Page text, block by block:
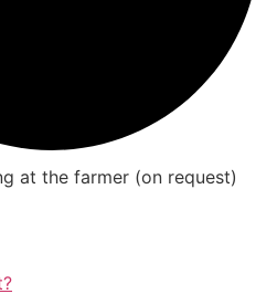
at the farmer (on request)